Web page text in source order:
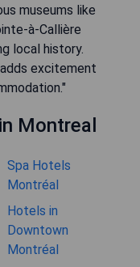
museums like
à-Callière
local history.
excitement
Montreal
Spa Hotels
Montréal
Hotels in
Downtown
Montréal